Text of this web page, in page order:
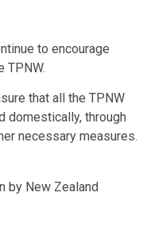
to encourage
TPNW.
that all the TPNW
domestically, through
necessary measures.
by New Zealand